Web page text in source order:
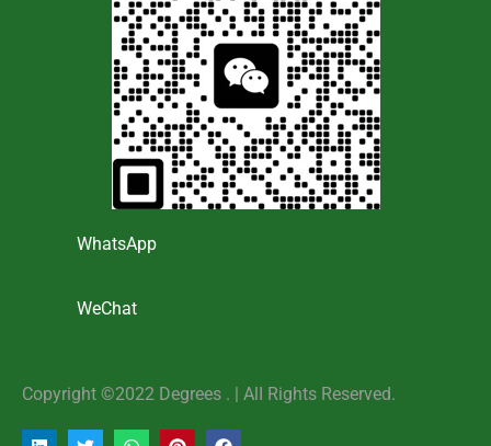
WhatsApp
WeChat
Copyright ©2022 Degrees . | AlI Rights Reserved.